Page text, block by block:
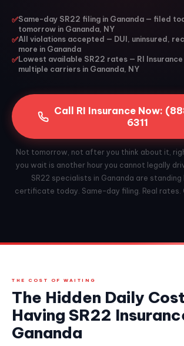
✅Same-day SR22 filing in Gananda — filed
tomorrow in Gananda, NY
✅All violations accepted — DUI, uninsured,
more in Gananda
✅Lowest available SR22 rates — RI
multiple carriers in Gananda, NY
Call RI Insurance Now:
6311
Not tomorrow, not after you think about it,
you wait is another hour you cannot legally
SR22 specialists in Gananda are
certificate today. Same-day filing. Real rates.
THE COST OF WAITING
The Hidden Daily
Having SR22
Gananda